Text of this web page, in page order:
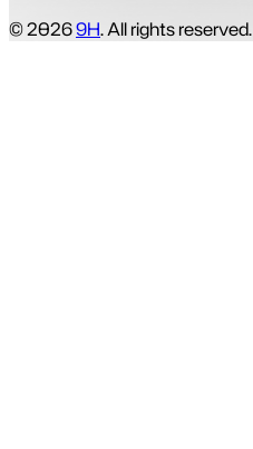
© 20269H. All rights reserved.